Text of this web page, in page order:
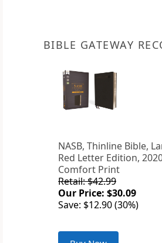
BIBLE GATEWAY
NASB, Thinline Bible,
Red Letter Edition,
Comfort Print
Retail: $42.99
Our Price: $30.09
Save: $12.90 (30%)